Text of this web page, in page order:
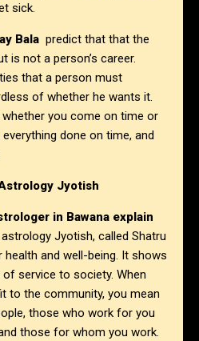
sick.
Bala predict that that the
is not a person’s career.
that a person must
of whether he wants it.
you come on time or
done on time, and
Jyotish
in Bawana explain
Jyotish, called Shatru
and well-being. It shows
service to society. When
to the community, you mean
those who work for you
those for whom you work.